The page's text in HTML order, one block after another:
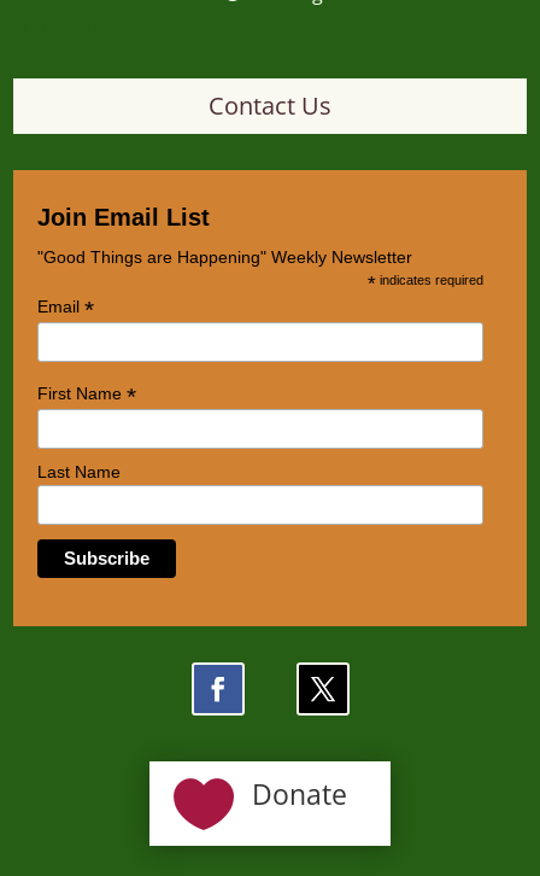
Contact Us
Join Email List
"Good Things are Happening" Weekly Newsletter
* indicates required
Email*
First Name*
Last Name
 Donate